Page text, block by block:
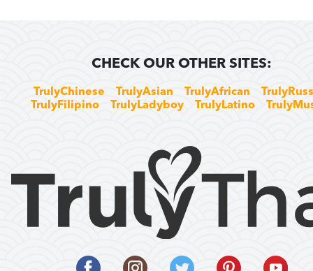
CHECK OUR OTHER SITES:
TrulyChinese TrulyAsian TrulyAfrican
TrulyFilipino
TrulyLadyboy TrulyLatino